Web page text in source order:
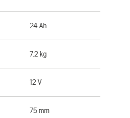
24 Ah
7.2 kg
12 V
75 mm